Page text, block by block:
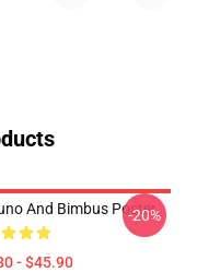
And Bimbus Poster
- $45.90
-20%